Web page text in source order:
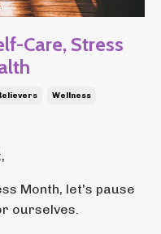
Care, Stress
Wellness
Month, let's pause
ourselves.